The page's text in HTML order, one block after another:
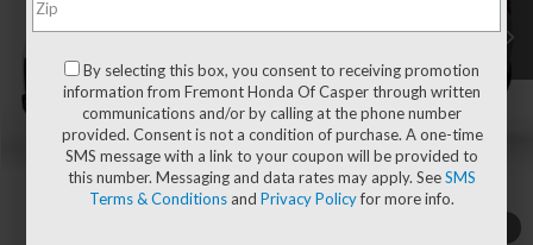
MSRP: $56,395
Documentation Fee
+$599
Add. Available Honda Incentives:
-$1,000
By selecting this box, you consent to receiving promotion
information from Fremont Honda Of Casper through written
communications and/or by calling at the phone number
provided. Consent is not a condition of purchase. A one-time
SMS message with a link to your coupon will be provided to
this number. Messaging and data rates may apply. SeeSMS
Terms & Conditions andPrivacy Policyfor more info.